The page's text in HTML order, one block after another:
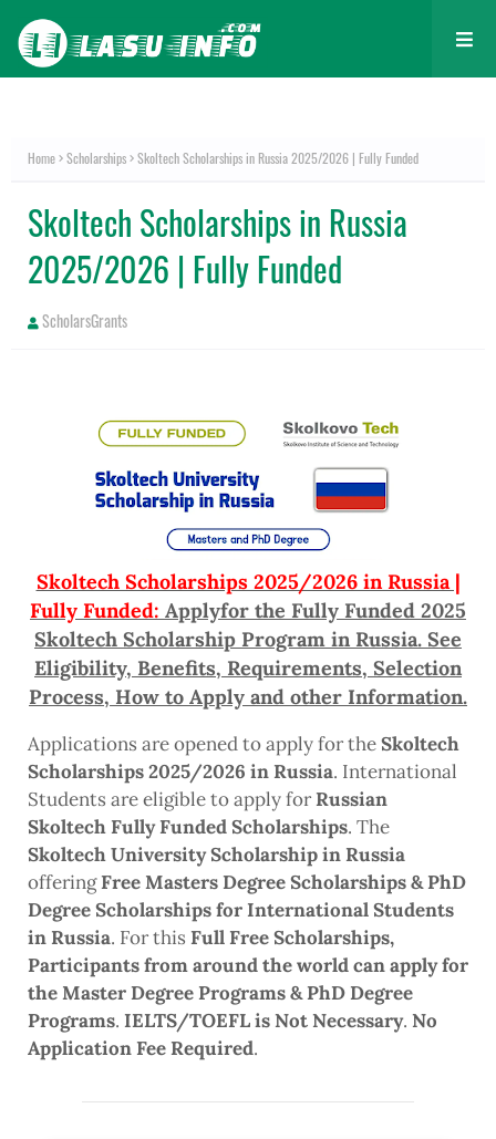
Home Scholarships Skoltech Scholarships in Russia 2025/2026 | Fully Funded
Skoltech Scholarships in Russia
2025/2026 | Fully Funded
ScholarsGrants
Skoltech Scholarships 2025/2026 in Russia |
Fully Funded: Applyfor the Fully Funded 2025
Skoltech Scholarship Program in Russia. See
Eligibility, Benefits, Requirements, Selection
Process, How to Apply and other Information.
Applications are opened to apply for theSkoltech
Scholarships 2025/2026 in Russia. International
Students are eligible to apply forRussian
Skoltech Fully Funded Scholarships. The
Skoltech University Scholarship in Russia
offeringFree Masters Degree Scholarships & PhD
Degree Scholarships for International Students
in Russia. For this Full Free Scholarships,
Participants from around the world can apply for
the Master Degree Programs & PhD Degree
Programs. IELTS/TOEFL is Not Necessary. No
Application Fee Required.